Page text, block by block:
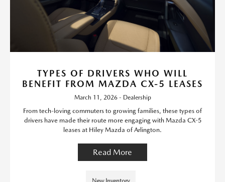
TYPES OF DRIVERS WHO WILL
BENEFIT FROM MAZDA CX-5 LEASES
March 11, 2026 - Dealership
From tech-loving commuters to growing families, these types of
drivers have made their route more engaging with Mazda CX-5
leases at Hiley Mazda of Arlington.
Read More